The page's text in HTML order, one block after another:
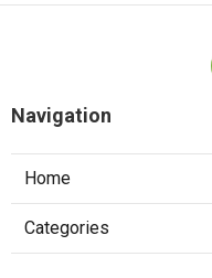
Navigation
Home
Categories